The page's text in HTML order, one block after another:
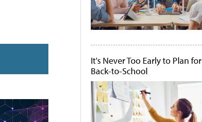
It's Never Too Early to Plan for
Back-to-School